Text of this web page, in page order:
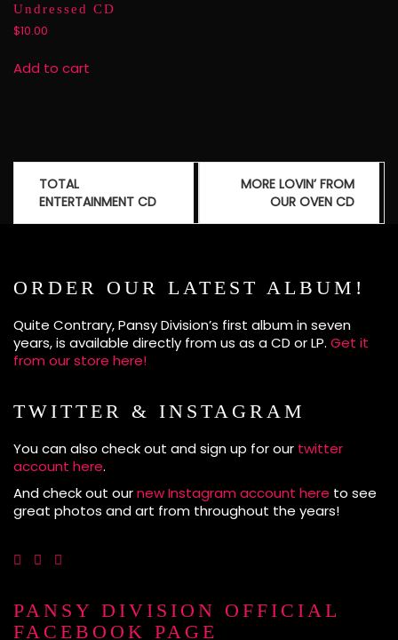
Undressed CD
$10.00
Add to cart
Post
navigation
TOTAL
ENTERTAINMENT CD
MORE LOVIN’ FROM
OUR OVEN CD
ORDER OUR LATEST ALBUM!
Quite Contrary, Pansy Division’s first album in seven
years, is available directly from us as a CD or LP. Get it
from our store here!
TWITTER & INSTAGRAM
You can also check out and sign up for our twitter
account here.
And check out ournew Instagram account here to see
great photos and art from throughout the years!
PANSY DIVISION OFFICIAL
FACEBOOK PAGE